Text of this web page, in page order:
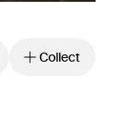
Collect